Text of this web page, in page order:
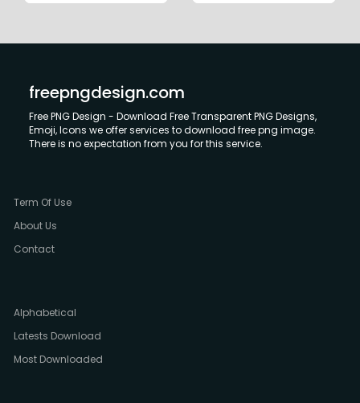
freepngdesign.com
Free PNG Design - Download Free Transparent PNG Designs,
Emoji, Icons we offer services to download free png image.
There is no expectation from you for this service.
Term Of Use
About Us
Contact
Alphabetical
Latests Download
Most Downloaded